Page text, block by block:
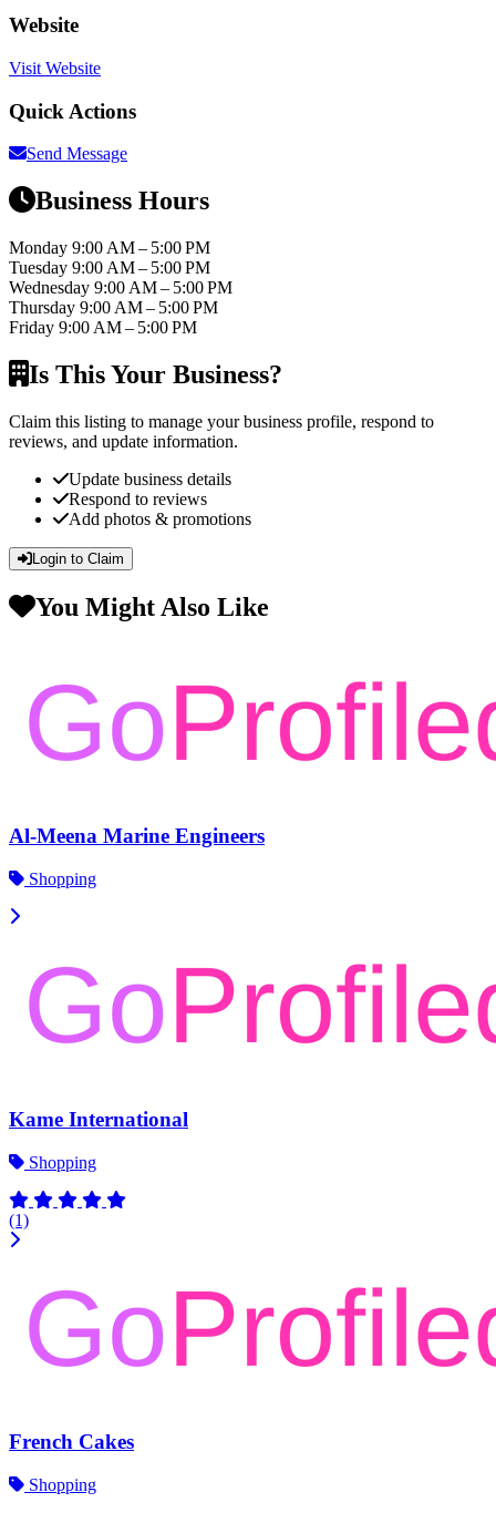
Website
Visit Website
Quick Actions
Send Message
Business Hours
Monday 9:00 AM – 5:00 PM
Tuesday 9:00 AM – 5:00 PM
Wednesday 9:00 AM – 5:00 PM
Thursday 9:00 AM – 5:00 PM
Friday 9:00 AM – 5:00 PM
Is This Your Business?
Claim this listing to manage your business profile, respond to
reviews, and update information.
Update business details
Respond to reviews
Add photos & promotions
Login to Claim
You Might Also Like
Al-Meena Marine Engineers
Shopping
Kame International
Shopping
(1)
French Cakes
Shopping